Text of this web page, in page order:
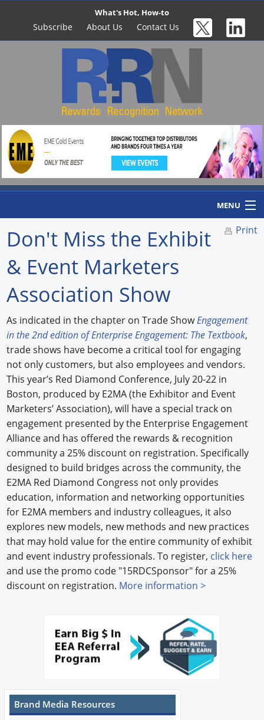
What's Hot, How-to
Subscribe About Us Contact Us
MENU
Home
Experiences
How to
Profiles
Suppliers
Search
Print
Don't Miss the Exhibit
& Event Marketers
Association Show
As indicated in the chapter on Trade ShowEngagement
in the 2nd edition of Enterprise Engagement: The Textbook,
trade shows have become a critical tool for engaging
not only customers, but also employees and vendors.
This year’s Red Diamond Conference, July 20-22 in
Boston, produced by E2MA (the Exhibitor and Event
Marketers’ Association), will have a special track on
engagement presented by the Enterprise Engagement
Alliance and has offered the rewards & recognition
community a 25% discount on registration. Specifically
designed to build bridges across the community, the
E2MA Red Diamond Congress not only provides
education, information and networking opportunities
for E2MA members and industry colleagues, it also
explores new models, new methods and new practices
that may hold value for the entire community of exhibit
and event industry professionals. To register, click here
and use the promo code "15RDCSponsor" for a 25%
discount on registration. More information >
Brand Media Resources